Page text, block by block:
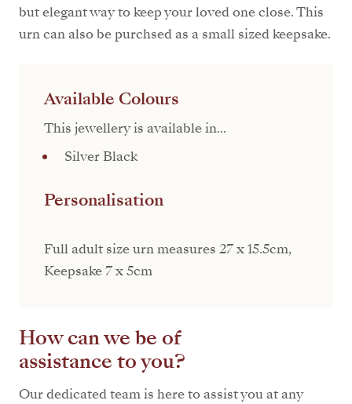
but elegant way to keep your loved one close. This
urn can also be purchsed as a small sized keepsake.
Available Colours
This jewellery is available in...
Silver Black
Personalisation
Full adult size urn measures 27 x 15.5cm,
Keepsake 7 x 5cm
How can we be of
assistance to you?
Our dedicated team is here to assist you at any